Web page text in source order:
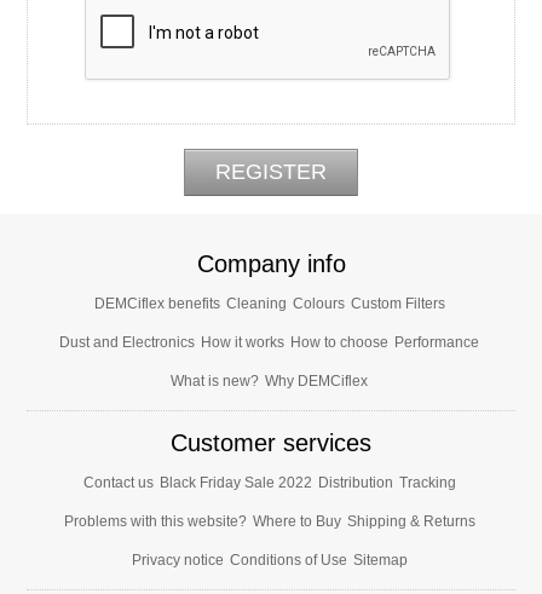
Company info
DEMCiflex benefits Cleaning Colours Custom Filters
Dust and Electronics How it works How to choose Performance
What is new? Why DEMCiflex
Customer services
Contact us Black Friday Sale 2022 Distribution Tracking
Problems with this website? Where to Buy Shipping & Returns
Privacy notice Conditions of Use Sitemap